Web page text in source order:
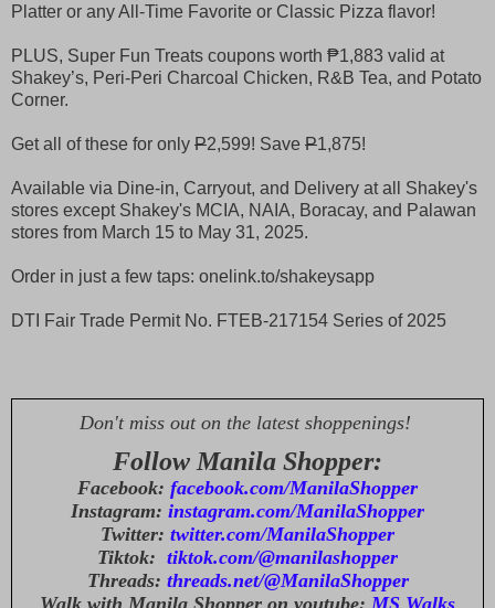
Platter or any All-Time Favorite or Classic Pizza flavor!
PLUS, Super Fun Treats coupons worth ₱1,883 valid at
Shakey’s, Peri-Peri Charcoal Chicken, R&B Tea, and Potato
Corner.
Get all of these for only P2,599! Save P1,875!
Available via Dine-in, Carryout, and Delivery at all Shakey's
stores except Shakey's MCIA, NAIA, Boracay, and Palawan
stores from March 15 to May 31, 2025.
Order in just a few taps: onelink.to/shakeysapp
DTI Fair Trade Permit No. FTEB-217154 Series of 2025
Don't miss out on the latest shoppenings!
Follow Manila Shopper:
Facebook: facebook.com/ManilaShopper
Instagram: instagram.com/ManilaShopper
Twitter: twitter.com/ManilaShopper
Tiktok: tiktok.com/@manilashopper
Threads: threads.net/@ManilaShopper